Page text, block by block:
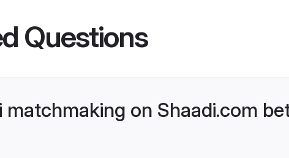
Questions
matchmaking on Shaadi.com